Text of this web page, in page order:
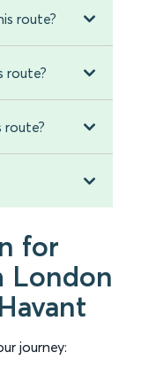
route?
route?
for
London
journey: